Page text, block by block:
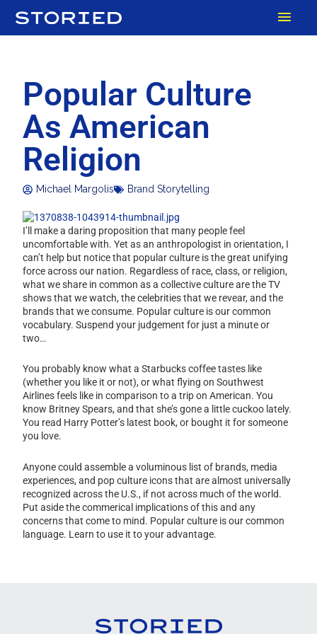
Popular Culture
As American
Religion
Michael Margolis Brand Storytelling
I’ll make a daring proposition that many people feel
uncomfortable with. Yet as an anthropologist in orientation, I
can’t help but notice that popular culture is the great unifying
force across our nation. Regardless of race, class, or religion,
what we share in common as a collective culture are the TV
shows that we watch, the celebrities that we revear, and the
brands that we consume. Popular culture is our common
vocabulary. Suspend your judgement for just a minute or
two…
You probably know what a Starbucks coffee tastes like
(whether you like it or not), or what flying on Southwest
Airlines feels like in comparison to a trip on American. You
know Britney Spears, and that she’s gone a little cuckoo lately.
You read Harry Potter’s latest book, or bought it for someone
you love.
Anyone could assemble a voluminous list of brands, media
experiences, and pop culture icons that are almost universally
recognized across the U.S., if not across much of the world.
Put aside the commerical implications of this and any
concerns that come to mind. Popular culture is our common
language. Learn to use it to your advantage.